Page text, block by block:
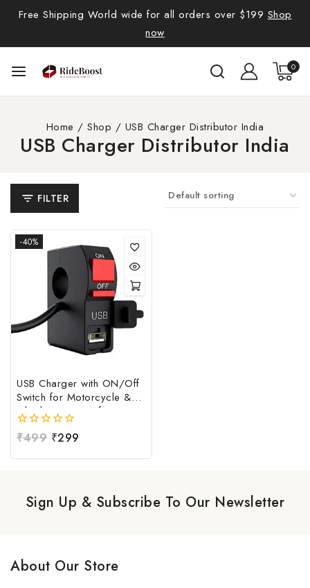
Free Shipping World wide for all orders over $199 Shop
now
0
Home / Shop / USB Charger Distributor India
USB Charger Distributor India
FILTER
-40%
USB Charger with ON/Off
Switch for Motorcycle &
Bike | Waterproof
Handlebar USB Mobile
Charging Socket | Fast
0
of
₹499 ₹299
Sign Up & Subscribe To Our Newsletter
About Our Store